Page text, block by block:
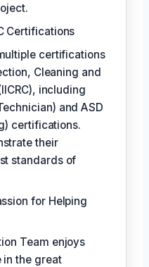
Certifications
certifications
Cleaning and
including
and ASD
certifications.
their
standards of
for Helping
Team enjoys
in the great